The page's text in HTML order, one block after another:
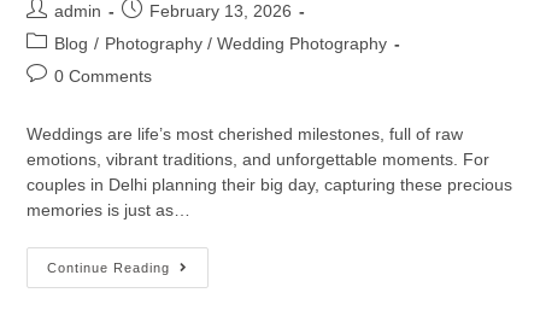
admin
February 13, 2026
Blog / Photography / Wedding Photography
0 Comments
Weddings are life’s most cherished milestones, full of raw
emotions, vibrant traditions, and unforgettable moments. For
couples in Delhi planning their big day, capturing these precious
memories is just as…
Continue Reading